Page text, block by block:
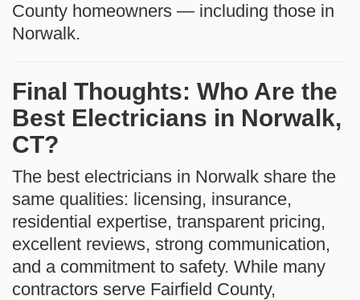
County homeowners — including those in
Norwalk.
Final Thoughts: Who Are the
Best Electricians in Norwalk,
CT?
The best electricians in Norwalk share the
same qualities: licensing, insurance,
residential expertise, transparent pricing,
excellent reviews, strong communication,
and a commitment to safety. While many
contractors serve Fairfield County,